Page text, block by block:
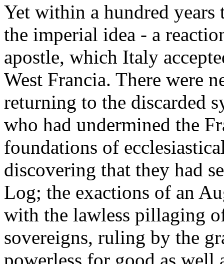
Yet within a hundred years
the imperial idea - a
apostle, which Italy
West Francia. There were
returning to the discarded
who had undermined the
foundations of
discovering that they had
Log; the exactions of an
with the lawless pillaging
sovereigns, ruling by the
powerless for good as well